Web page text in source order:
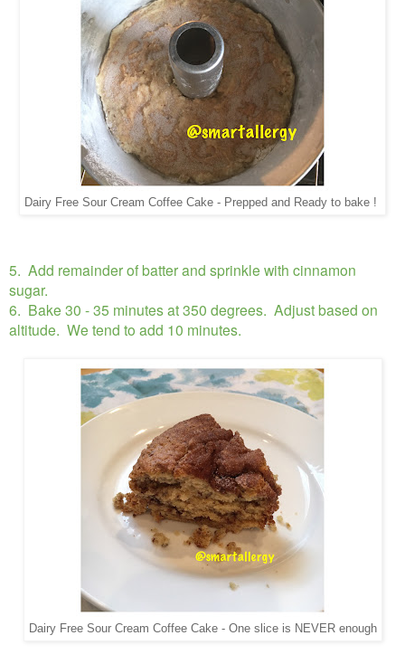
Dairy Free Sour Cream Coffee Cake - Prepped and Ready to bake !
5. Add remainder of batter and sprinkle with cinnamon
sugar.
6. Bake 30 - 35 minutes at 350 degrees. Adjust based on
altitude. We tend to add 10 minutes.
Dairy Free Sour Cream Coffee Cake - One slice is NEVER enough